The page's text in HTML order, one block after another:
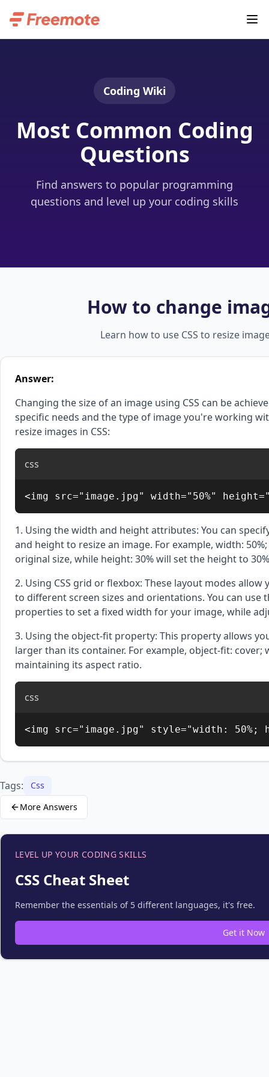
Coding Wiki
Most Common Coding
Questions
Find answers to popular programming
questions and level up your coding skills
How to change
Learn how to use CSS to resize
Answer:
Changing the size of an image using CSS can be
specific needs and the type of image you're working
resize images in CSS:
css
<img src="image.jpg" width="50%"
1. Using the width and height attributes: You can
and height to resize an image. For example, width:
original size, while height: 30% will set the height to
2. Using CSS grid or flexbox: These layout modes
to different screen sizes and orientations. You can
properties to set a fixed width for your image, while
3. Using the object-fit property: This property allows
larger than its container. For example, object-fit:
maintaining its aspect ratio.
css
<img src="image.jpg" style="width:
Tags:
Css
More Answers
LEVEL UP YOUR CODING SKILLS
CSS Cheat Sheet
Remember the essentials of 5 different languages, it's free.
Get it Now